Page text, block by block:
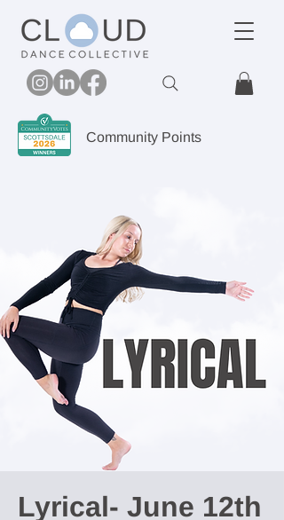
Community Points
Lyrical- June 12th